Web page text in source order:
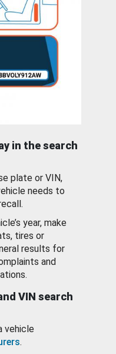
in the search
plate or VIN,
needs to
year, make
tires or
results for
and
VIN search
vehicle
.